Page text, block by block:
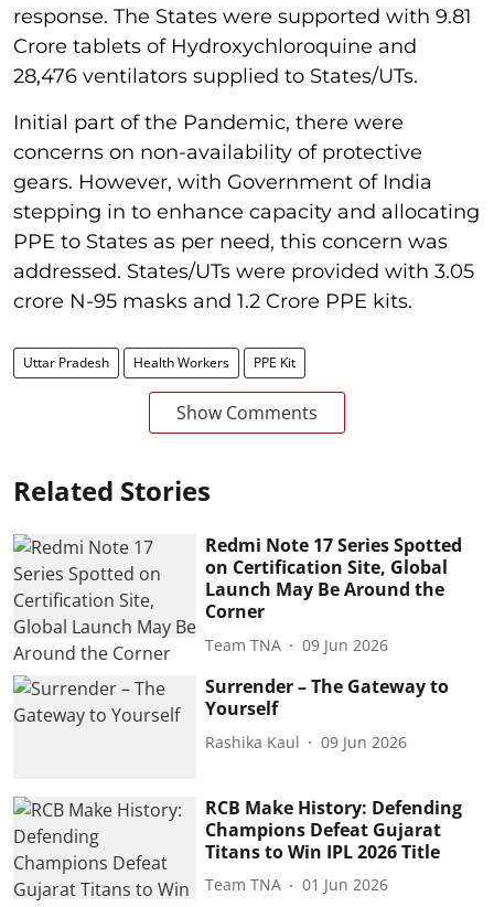
response. The States were supported with 9.81
Crore tablets of Hydroxychloroquine and
28,476 ventilators supplied to States/UTs.
Initial part of the Pandemic, there were
concerns on non-availability of protective
gears. However, with Government of India
stepping in to enhance capacity and allocating
PPE to States as per need, this concern was
addressed. States/UTs were provided with 3.05
crore N-95 masks and 1.2 Crore PPE kits.
Uttar Pradesh Health Workers PPE Kit
Show Comments
Related Stories
Redmi Note 17 Series Spotted
on Certification Site, Global
Launch May Be Around the
Corner
Team TNA 09 Jun 2026
Surrender – The Gateway to
Yourself
Rashika Kaul 09 Jun 2026
RCB Make History: Defending
Champions Defeat Gujarat
Titans to Win IPL 2026 Title
Team TNA 01 Jun 2026